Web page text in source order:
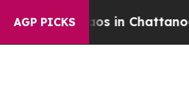
AGP PICKS
Chaos in Chattanooga.